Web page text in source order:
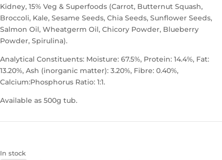
Kidney, 15% Veg & Superfoods (Carrot, Butternut Squash,
Broccoli, Kale, Sesame Seeds, Chia Seeds, Sunflower Seeds,
Salmon Oil, Wheatgerm Oil, Chicory Powder, Blueberry
Powder, Spirulina).
Analytical Constituents: Moisture: 67.5%, Protein: 14.4%, Fat:
13.20%, Ash (inorganic matter): 3.20%, Fibre: 0.40%,
Calcium:Phosphorus Ratio: 1:1.
Available as 500g tub.
In stock